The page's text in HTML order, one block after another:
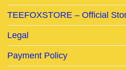
TEEFOXSTORE – Official
Legal
Payment Policy